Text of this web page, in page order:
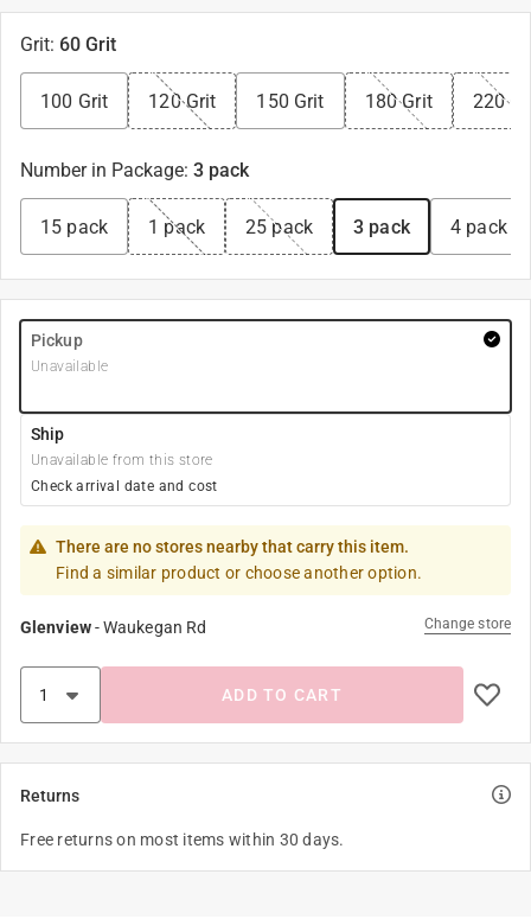
Grit: 60 Grit
100 Grit 120 Grit 150 Grit 180 Grit 220
Number in Package: 3 pack
15 pack 1 pack 25 pack 3 pack 4 pack
Pickup
Unavailable
Ship
Unavailable from this store
Check arrival date and cost
There are no stores nearby that carry this item.
Find a similar product or choose another option.
Glenview-Waukegan Rd Change store
ADD TO CART
Returns
Free returns on most items within 30 days.